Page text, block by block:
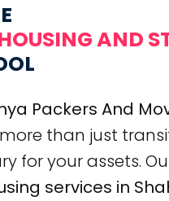
AND
Packers And
than just
for your assets.
services in